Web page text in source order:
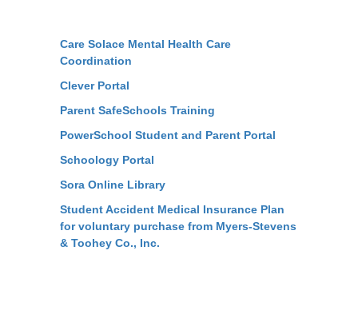
Care Solace Mental Health Care
Coordination
Clever Portal
Parent SafeSchools Training
PowerSchool Student and Parent Portal
Schoology Portal
Sora Online Library
Student Accident Medical Insurance Plan
for voluntary purchase from Myers-Stevens
& Toohey Co., Inc.